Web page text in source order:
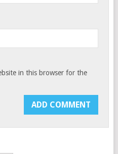
in this browser for the